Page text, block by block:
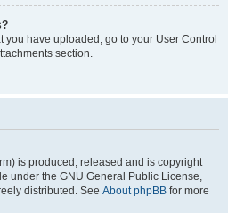
you have uploaded, go to your User Control
section.
is produced, released and is copyright
under the GNU General Public License,
distributed. See About phpBB for more